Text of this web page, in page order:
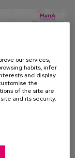
like
our services,
habits, infer
and display
the
of the site are
and its security.